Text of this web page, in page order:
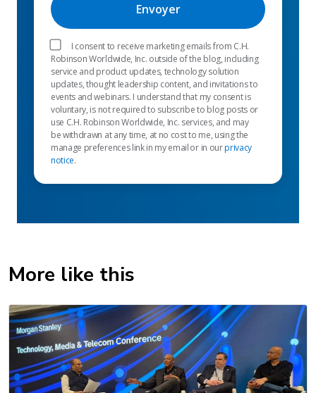
I consent to receive marketing emails from C.H.
Robinson Worldwide, Inc. outside of the blog, including
service and product updates, technology solution
updates, thought leadership content, and invitations to
events and webinars. I understand that my consent is
voluntary, is not required to subscribe to blog posts or
use C.H. Robinson Worldwide, Inc. services, and may
be withdrawn at any time, at no cost to me, using the
manage preferences link in my email or in ourprivacy
notice.
More like this